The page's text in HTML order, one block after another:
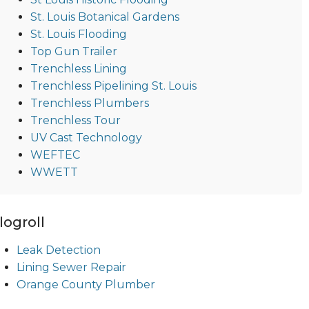
St. Louis Botanical Gardens
St. Louis Flooding
Top Gun Trailer
Trenchless Lining
Trenchless Pipelining St. Louis
Trenchless Plumbers
Trenchless Tour
UV Cast Technology
WEFTEC
WWETT
Leak Detection
Lining Sewer Repair
Orange County Plumber